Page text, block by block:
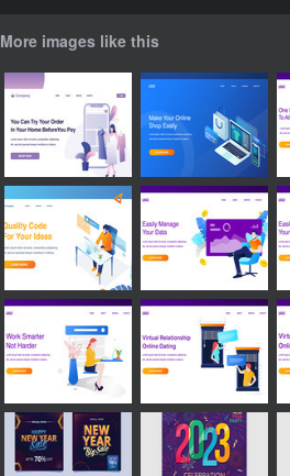
More images like this